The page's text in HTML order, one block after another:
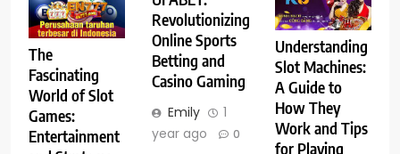
The
Fascinating
World of Slot
Games:
Entertainment
Revolutionizing
Online Sports
Betting and
Casino Gaming
Emily
1
year ago
0
Understanding
Slot Machines:
A Guide to
How They
Work and Tips
for Playing